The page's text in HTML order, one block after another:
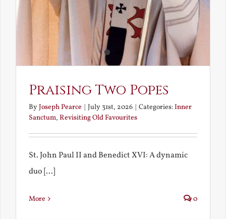
Praising Two Popes
ByJoseph Pearce | July 31st, 2026 | Categories:Inner
Sanctum, Revisiting Old Favourites
St. John Paul II and Benedict XVI: A dynamic
duo [...]
More 0